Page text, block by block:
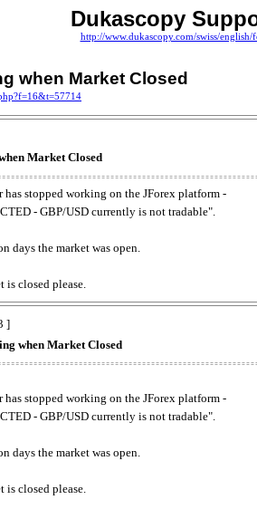
Dukascopy
http://www.dukascopy.com/swiss/
when Market Closed
Market Closed
stopped working on the JForex platform -
- GBP/USD currently is not tradable".
days the market was open.
closed please.
]
when Market Closed
stopped working on the JForex platform -
- GBP/USD currently is not tradable".
days the market was open.
closed please.